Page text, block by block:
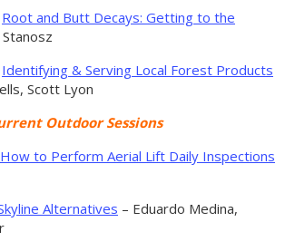
Root and Butt Decays: Getting to the
Identifying & Serving Local Forest Products
Scott Lyon
Outdoor Sessions
How to Perform Aerial Lift Daily Inspections
Alternatives – Eduardo Medina,